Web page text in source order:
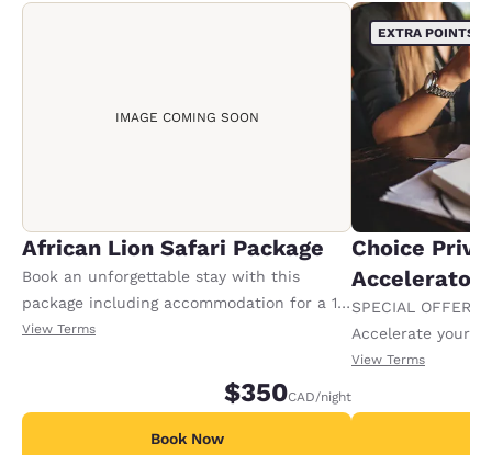
IMAGE COMING SOON
African Lion Safari Package
Book an unforgettable stay with this
package including accommodation for a 1-
night stay, plus 2 adult tickets and 2 kids
be give to the guest at the time of check
View Terms
$350CAD/night
Book Now
EXTRA POINTS
Choice
Accelerator
SPECIAL OFFER
Accelerate your
receiving an
View Terms